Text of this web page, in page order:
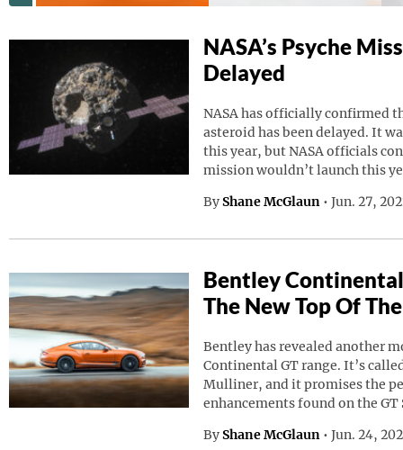
NASA’s Psyche
Delayed
NASA has officially confirmed
asteroid has been delayed. It
this year, but NASA officials
mission wouldn’t launch this
By Shane McGlaun • Jun. 27,
Bentley
The New Top Of
Bentley has revealed another
Continental GT range. It’s
Mulliner, and it promises the
enhancements found on the GT
By Shane McGlaun • Jun. 24,